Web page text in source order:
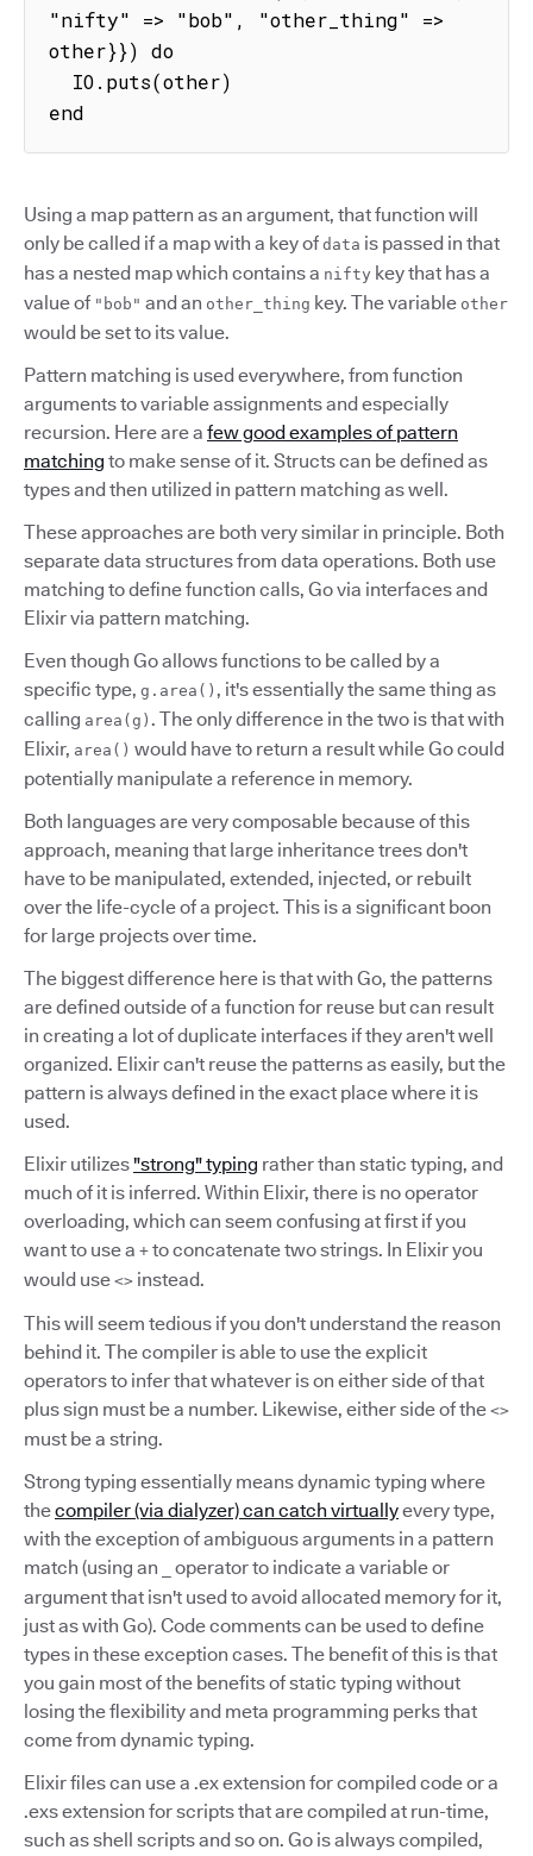
"nifty" => "bob", "other_thing" =>
other}}) do
end
Using a map pattern as an argument, that function will
only be called if a map with a key of data is passed in that
has a nested map which contains a nifty key that has a
value of "bob" and an other_thing key. The variable other
would be set to its value.
Pattern matching is used everywhere, from function
arguments to variable assignments and especially
recursion. Here are a few good examples of pattern
matching to make sense of it. Structs can be defined as
types and then utilized in pattern matching as well.
These approaches are both very similar in principle. Both
separate data structures from data operations. Both use
matching to define function calls, Go via interfaces and
Elixir via pattern matching.
Even though Go allows functions to be called by a
specific type, g.area() , it's essentially the same thing as
calling area(g) . The only difference in the two is that with
Elixir, area() would have to return a result while Go could
potentially manipulate a reference in memory.
Both languages are very composable because of this
approach, meaning that large inheritance trees don't
have to be manipulated, extended, injected, or rebuilt
over the life-cycle of a project. This is a significant boon
for large projects over time.
The biggest difference here is that with Go, the patterns
are defined outside of a function for reuse but can result
in creating a lot of duplicate interfaces if they aren't well
organized. Elixir can't reuse the patterns as easily, but the
pattern is always defined in the exact place where it is
used.
Elixir utilizes"strong" typing rather than static typing, and
much of it is inferred. Within Elixir, there is no operator
overloading, which can seem confusing at first if you
want to use a + to concatenate two strings. In Elixir you
would use <> instead.
This will seem tedious if you don't understand the reason
behind it. The compiler is able to use the explicit
operators to infer that whatever is on either side of that
plus sign must be a number. Likewise, either side of the <>
must be a string.
Strong typing essentially means dynamic typing where
thecompiler (via dialyzer) can catch virtuallyevery type,
with the exception of ambiguous arguments in a pattern
match (using an
operator to indicate a variable or
argument that isn't used to avoid allocated memory for it,
just as with Go). Code comments can be used to define
types in these exception cases. The benefit of this is that
you gain most of the benefits of static typing without
losing the flexibility and meta programming perks that
come from dynamic typing.
Elixir files can use a .ex extension for compiled code or a
.exs extension for scripts that are compiled at run-time,
such as shell scripts and so on. Go is always compiled,